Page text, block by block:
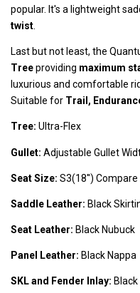
popular. It's a lightweight
twist
Last but not least, the
Treeproviding maximum
luxurious and comfortable
Suitable for Trail,
Tree: Ultra-Flex
Gullet: Adjustable Gullet
Seat Size: S3(18'') Compare
Saddle Leather: Black
Seat Leather: Black Nubuck
Panel Leather: Black Nappa
SKL and Fender Inlay: